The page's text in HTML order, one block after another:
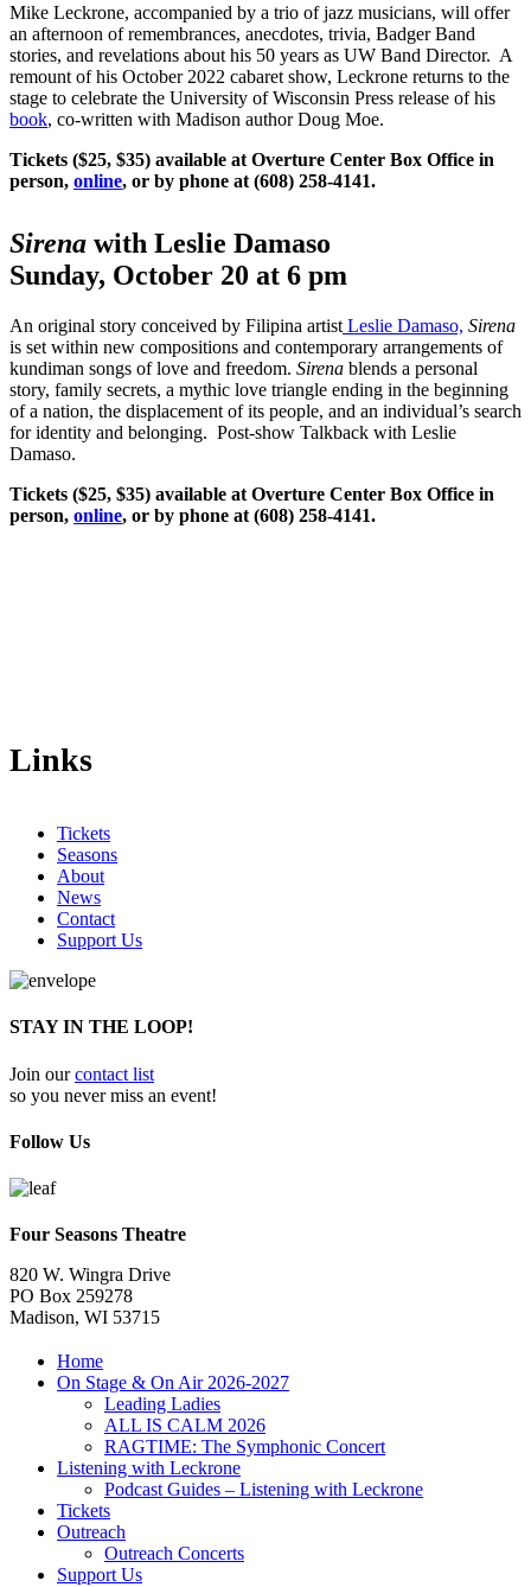
Mike Leckrone, accompanied by a trio of jazz musicians, will offer
an afternoon of remembrances, anecdotes, trivia, Badger Band
stories, and revelations about his 50 years as UW Band Director. A
remount of his October 2022 cabaret show, Leckrone returns to the
stage to celebrate the University of Wisconsin Press release of his
book, co-written with Madison author Doug Moe.
Tickets ($25, $35) available at Overture Center Box Office in
person, online, or by phone at (608) 258-4141.
Sirena with Leslie Damaso
Sunday, October 20 at 6 pm
An original story conceived by Filipina artist Leslie Damaso, Sirena
is set within new compositions and contemporary arrangements of
kundiman songs of love and freedom. Sirena blends a personal
story, family secrets, a mythic love triangle ending in the beginning
of a nation, the displacement of its people, and an individual’s search
for identity and belonging. Post-show Talkback with Leslie
Damaso.
Tickets ($25, $35) available at Overture Center Box Office in
person, online, or by phone at (608) 258-4141.
Links
Tickets
Seasons
About
News
Contact
Support Us
STAY IN THE LOOP!
Join ourcontact list
so you never miss an event!
Follow Us
Four Seasons Theatre
820 W. Wingra Drive
PO Box 259278
Madison, WI 53715
Home
On Stage & On Air 2026-2027
Leading Ladies
ALL IS CALM 2026
RAGTIME: The Symphonic Concert
Listening with Leckrone
Podcast Guides – Listening with Leckrone
Tickets
Outreach
Outreach Concerts
Support Us